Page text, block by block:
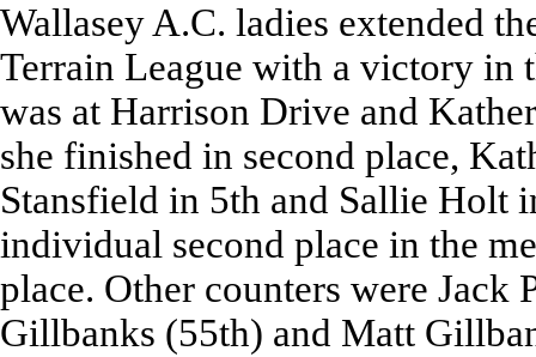
Wallasey A.C. ladies extended
Terrain League with a victory in
was at Harrison Drive and
she finished in second place,
Stansfield in 5th and Sallie Holt
individual second place in the
place. Other counters were Jack
Gillbanks (55th) and Matt